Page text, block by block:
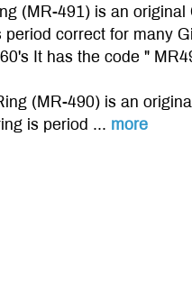
(MR-491) is an
correct for many
It has the code "
(MR-490) is an
is period ... more